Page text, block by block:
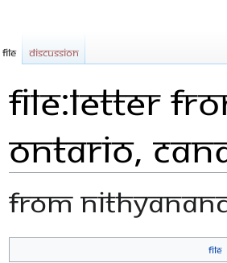
File:Letter
Ontario,
From
Jump
Jump
File
File Discussion